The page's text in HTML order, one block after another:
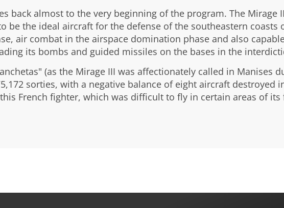
back almost to the very beginning of the program. The Mirage
be the ideal aircraft for the defense of the southeastern coasts
air combat in the airspace domination phase and also
its bombs and guided missiles on the bases in the
(as the Mirage III was affectionately called in Manises
sorties, with a negative balance of eight aircraft destroyed
French fighter, which was difficult to fly in certain areas of